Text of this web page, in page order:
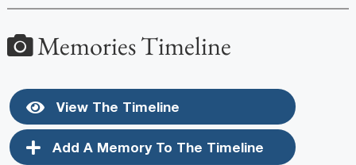
Memories Timeline
View The Timeline
Add A Memory To The Timeline